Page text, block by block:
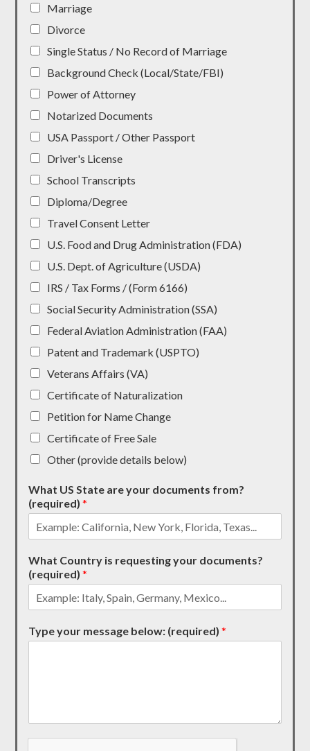
Marriage
Divorce
Single Status / No Record of Marriage
Background Check (Local/State/FBI)
Power of Attorney
Notarized Documents
USA Passport / Other Passport
Driver's License
School Transcripts
Diploma/Degree
Travel Consent Letter
U.S. Food and Drug Administration (FDA)
U.S. Dept. of Agriculture (USDA)
IRS / Tax Forms / (Form 6166)
Social Security Administration (SSA)
Federal Aviation Administration (FAA)
Patent and Trademark (USPTO)
Veterans Affairs (VA)
Certificate of Naturalization
Petition for Name Change
Certificate of Free Sale
Other (provide details below)
What US State are your documents from?
(required)*
What Country is requesting your documents?
(required)*
Type your message below: (required)*